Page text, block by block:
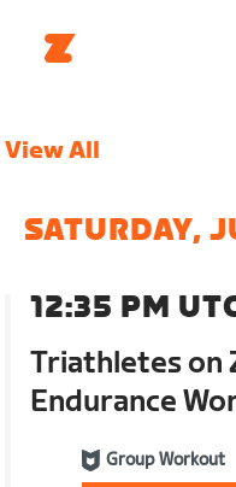
View All
SATURDAY,
12:35 PM
Triathletes on
Endurance
Group Workout